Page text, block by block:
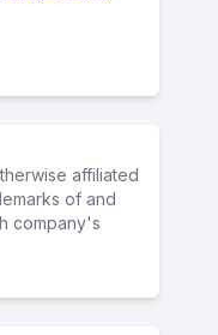
affiliated
of and
company's